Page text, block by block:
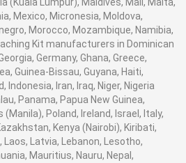
Mexico, Micronesia, Moldova,
Morocco, Mozambique, Namibia,
Kit manufacturers in Dominican
Germany, Ghana, Greece,
Guinea-Bissau, Guyana, Haiti,
Indonesia, Iran, Iraq, Niger, Nigeria
Panama, Papua New Guinea,
(Manila), Poland, Ireland, Israel, Italy,
Kenya (Nairobi), Kiribati,
Laos, Latvia, Lebanon, Lesotho,
Mauritius, Nauru, Nepal,